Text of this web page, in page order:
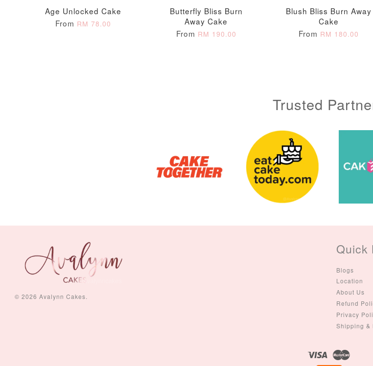
Optional Add-On: Candle
Piece Set)
RM 8.00 - +
Metallic Glow
Birthday Candle
(Single – Random
Colour)
RM 2.00
- +RM 5.00 -
Age Unlocked Cake
From RM 78.00
Butterfly Bliss Burn
Away Cake
From RM 190.00
Blush Bliss Burn Away
Cake
From RM 180.00
Trusted
© 2026 Avalynn Cakes.
Quick
Blogs
Location
About Us
Refund
Privacy
Shipping &
Visa